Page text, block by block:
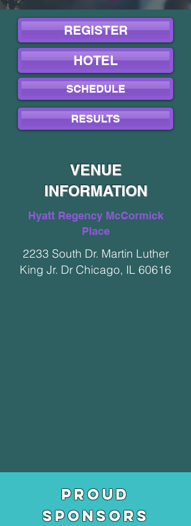
REGISTER
HOTEL
SCHEDULE
RESULTS
VENUE
INFORMATION
Hyatt Regency McCormick
Place
2233 South Dr. Martin Luther
King Jr. Dr Chicago, IL 60616
pROUD
SPONSORS